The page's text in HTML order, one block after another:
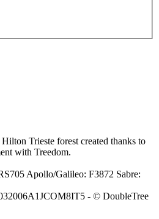
Trieste forest created thanks to
with Treedom.
Apollo/Galileo: F3872 Sabre:
- © DoubleTree